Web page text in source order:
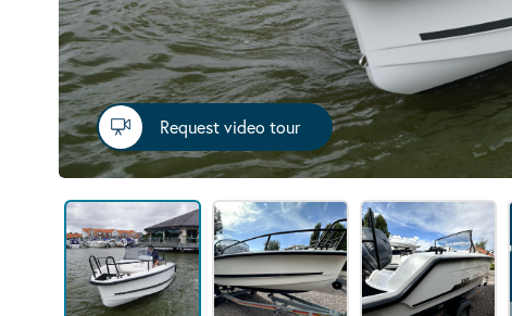
Request video tour